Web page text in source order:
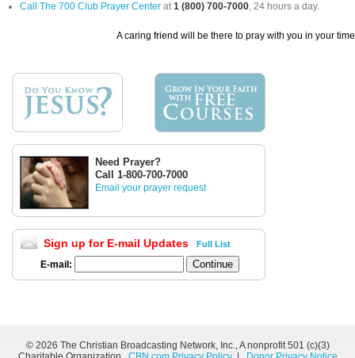
Call The 700 Club Prayer Center at1 (800) 700-7000, 24 hours a day.
A caring friend will be there to pray with you in your
Need Prayer?
Call 1-800-700-7000
Email your prayer request
Sign up for E-mail Updates Full List
E-mail:
© 2026 The Christian Broadcasting Network, Inc., A nonprofit 501 (c)(3)